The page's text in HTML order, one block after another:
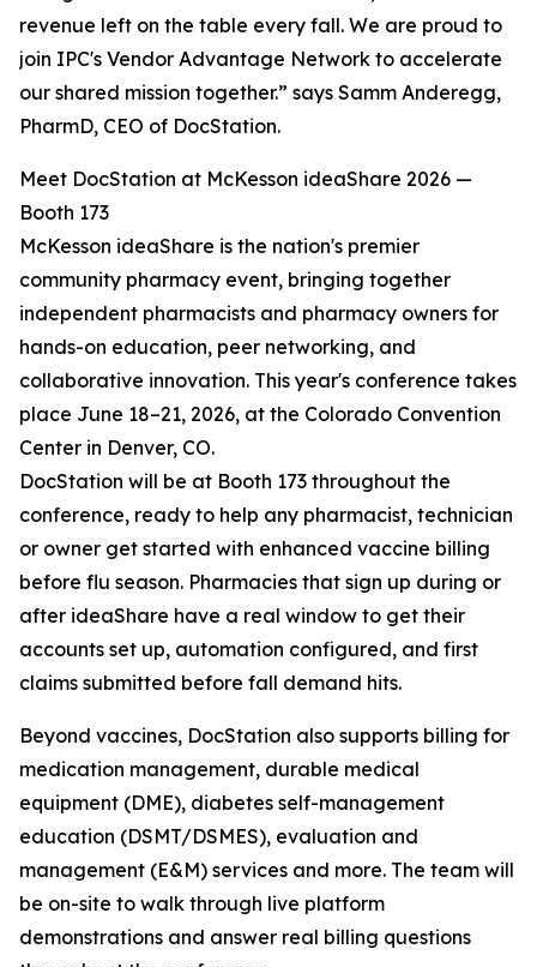
revenue left on the table every fall. We are proud to
join IPC's Vendor Advantage Network to accelerate
our shared mission together.” says Samm Anderegg,
PharmD, CEO of DocStation.
Meet DocStation at McKesson ideaShare 2026 —
Booth 173
McKesson ideaShare is the nation's premier
community pharmacy event, bringing together
independent pharmacists and pharmacy owners for
hands-on education, peer networking, and
collaborative innovation. This year's conference takes
place June 18–21, 2026, at the Colorado Convention
Center in Denver, CO.
DocStation will be at Booth 173 throughout the
conference, ready to help any pharmacist, technician
or owner get started with enhanced vaccine billing
before flu season. Pharmacies that sign up during or
after ideaShare have a real window to get their
accounts set up, automation configured, and first
claims submitted before fall demand hits.
Beyond vaccines, DocStation also supports billing for
medication management, durable medical
equipment (DME), diabetes self-management
education (DSMT/DSMES), evaluation and
management (E&M) services and more. The team will
be on-site to walk through live platform
demonstrations and answer real billing questions